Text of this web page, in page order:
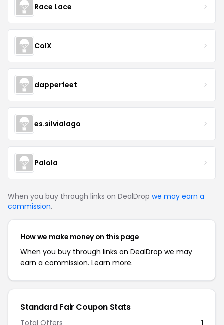
Race Lace
CoIX
dapperfeet
es.silvialago
Palola
When you buy through links on DealDrop we may earn a
commission.
How we make money on this page
When you buy through links on DealDrop we may
earn a commission. Learn more.
Standard Fair Coupon Stats
Total Offers 1